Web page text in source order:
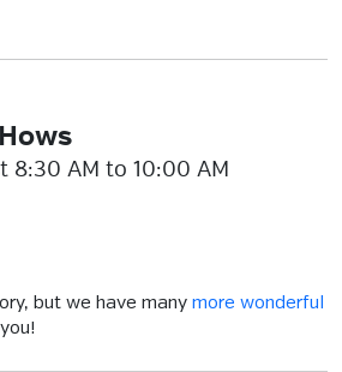
8:30 AM to 10:00 AM
but we have many more wonderful